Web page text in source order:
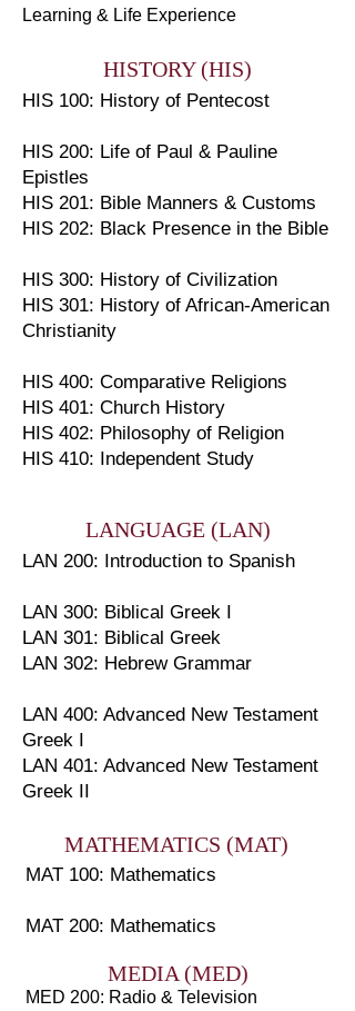
Learning & Life Experience
HISTORY (HIS)
HIS 100: History of Pentecost
HIS 200: Life of Paul & Pauline
Epistles
HIS 201: Bible Manners & Customs
HIS 202: Black Presence in the Bible
HIS 300: History of Civilization
HIS 301: History of African-American
Christianity
HIS 400: Comparative Religions
HIS 401: Church History
HIS 402: Philosophy of Religion
HIS 410: Independent Study
LANGUAGE (LAN)
LAN 200: Introduction to Spanish
LAN 300: Biblical Greek I
LAN 301: Biblical Greek
LAN 302: Hebrew Grammar
LAN 400: Advanced New Testament
Greek I
LAN 401: Advanced New Testament
Greek II
MATHEMATICS (MAT)
MAT 100: Mathematics
MAT 200: Mathematics
MEDIA (MED)
MED 200: Radio & Television